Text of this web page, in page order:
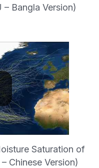
Bangla Version)
Saturation of
Chinese Version)